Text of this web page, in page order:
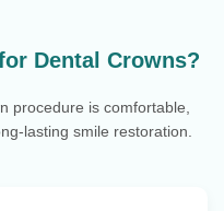
Dental Crowns?
procedure is comfortable,
lasting smile restoration.